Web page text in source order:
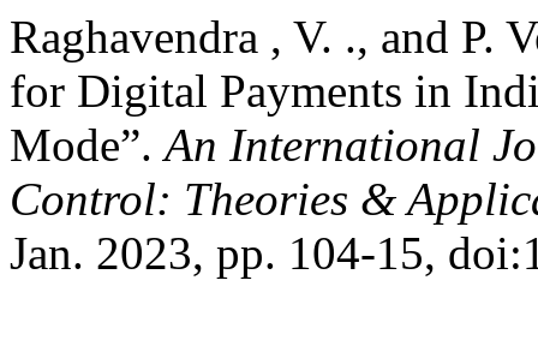
Raghavendra , V. ., and P.
for Digital Payments in
Mode”.An International
Control: Theories &
Jan. 2023, pp. 104-15,